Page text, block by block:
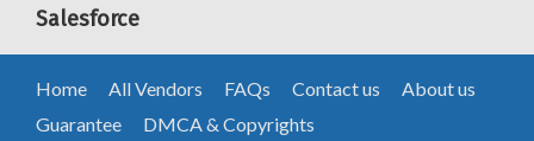
Salesforce
Home All Vendors FAQs Contact us
About us
Guarantee
DMCA & Copyrights